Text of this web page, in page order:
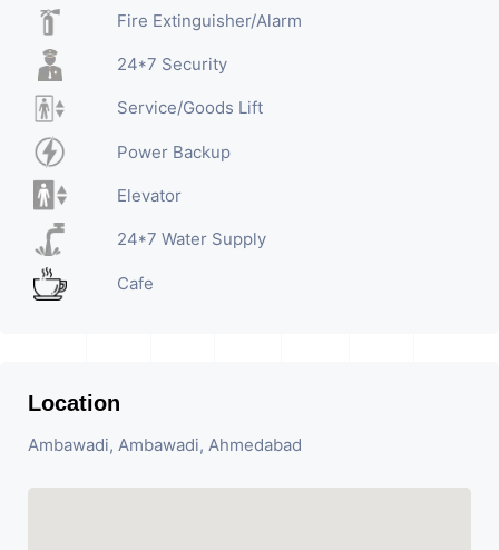
Fire Extinguisher/Alarm
24*7 Security
Service/Goods Lift
Power Backup
Elevator
24*7 Water Supply
Cafe
Location
Ambawadi, Ambawadi, Ahmedabad